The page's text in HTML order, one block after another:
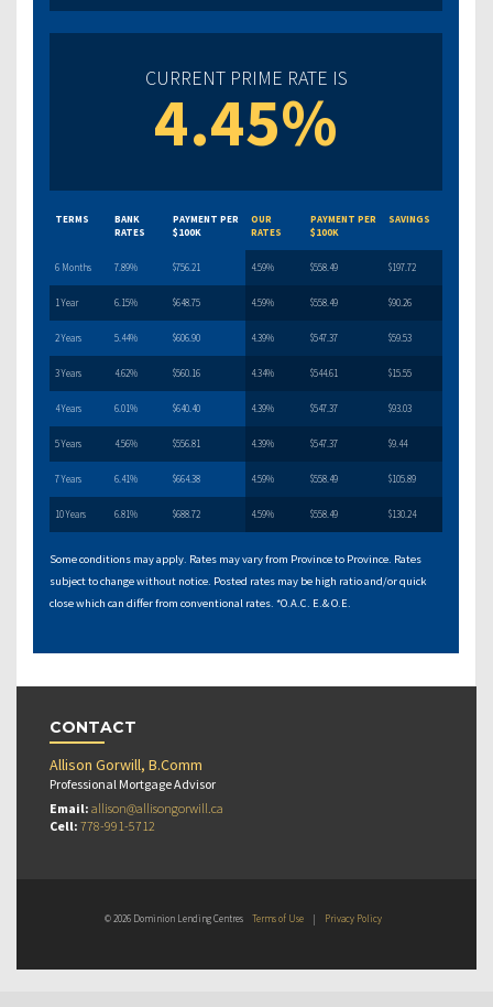
CURRENT PRIME RATE IS
4.45%
TERMS
BANK
RATES
PAYMENT PER
$100K
OUR
RATES
PAYMENT PER
$100K
SAVINGS
6 Months 7.89% $756.21 4.59% $558.49 $197.72
1 Year 6.15% $648.75 4.59% $558.49 $90.26
2 Years 5.44% $606.90 4.39% $547.37 $59.53
3 Years 4.62% $560.16 4.34% $544.61 $15.55
4 Years 6.01% $640.40 4.39% $547.37 $93.03
5 Years 4.56% $556.81 4.39% $547.37 $9.44
7 Years 6.41% $664.38 4.59% $558.49 $105.89
10 Years 6.81% $688.72 4.59% $558.49 $130.24
Some conditions may apply. Rates may vary from Province to Province. Rates
subject to change without notice. Posted rates may be high ratio and/or quick
close which can differ from conventional rates. *O.A.C. E.& O.E.
CONTACT
Allison Gorwill, B.Comm
Professional Mortgage Advisor
Email: allison@allisongorwill.ca
Cell: 778-991-5712
© 2026 Dominion Lending Centres Terms of Use | Privacy Policy